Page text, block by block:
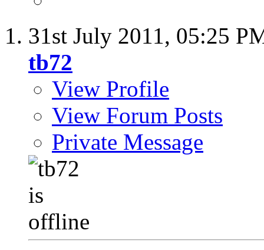
31st July 2011, 05:25
tb72
View Profile
View Forum Posts
Private Message